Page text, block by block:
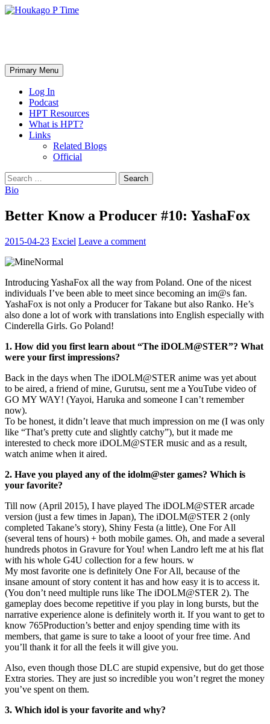
Skip
Search
Primary Menu
Log In
Podcast
HPT Resources
What is HPT?
Links
Related Blogs
Official
Search
for:
Bio
Better Know a Producer #10: YashaFox
2015-04-23 Exciel Leave a comment
Introducing YashaFox all the way from Poland. One of the nicest
individuals I’ve been able to meet since becoming an im@s fan.
YashaFox is not only a Producer for Takane but also Ranko. He’s
also done a lot of work with translations into English especially with
Cinderella Girls. Go Poland!
1. How did you first learn about “The iDOLM@STER”? What
were your first impressions?
Back in the days when The iDOLM@STER anime was yet about
to be aired, a friend of mine, Gurutsu, sent me a YouTube video of
GO MY WAY! (Yayoi, Haruka and someone I can’t remember
now).
To be honest, it didn’t leave that much impression on me (I was only
like “That’s pretty cute and slightly catchy”), but it made me
interested to check more iDOLM@STER music and as a result,
watch anime when it aired.
2. Have you played any of the idolm@ster games? Which is
your favorite?
Till now (April 2015), I have played The iDOLM@STER arcade
version (just a few times in Japan), The iDOLM@STER 2 (only
completed Takane’s story), Shiny Festa (a little), One For All
(several tens of hours) + both mobile games. Oh, and made a several
hundreds photos in Gravure for You! when Landro left me at his flat
with his whole G4U collection for a few hours. w
My most favorite one is definitely One For All, because of the
insane amount of story content it has and how easy it is to access it.
(You don’t need multiple runs like The iDOLM@STER 2). The
gameplay does become repetitive if you play in long bursts, but the
narrative experience alone is definitely worth it. If you want to get to
know 765Production’s better and enjoy spending time with its
members, that game is sure to take a looot of your free time. And
you’ll thank it for all the feels it will give you.
Also, even though those DLC are stupid expensive, but do get those
Extra stories. They are just so incredible you won’t regret the money
you’ve spent on them.
3. Which idol is your favorite and why?